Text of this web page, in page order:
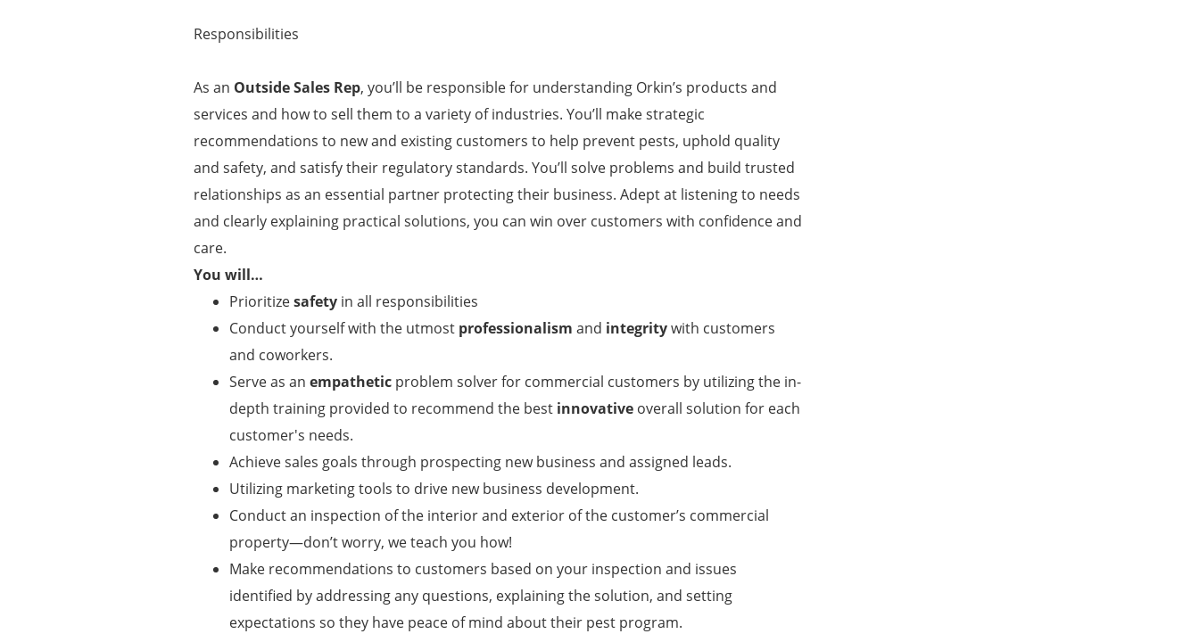
Responsibilities
As an Outside Sales Rep, you’ll be responsible for understanding Orkin’s products and
services and how to sell them to a variety of industries. You’ll make strategic
recommendations to new and existing customers to help prevent pests, uphold quality
and safety, and satisfy their regulatory standards. You’ll solve problems and build trusted
relationships as an essential partner protecting their business. Adept at listening to needs
and clearly explaining practical solutions, you can win over customers with confidence and
care.
You will…
Prioritizesafety in all responsibilities
Conduct yourself with the utmost professionalism and integritywith customers
and coworkers.
Serve as an empathetic problem solver for commercial customers by utilizing the in-
depth training provided to recommend the best innovative overall solution for each
customer's needs.
Achieve sales goals through prospecting new business and assigned leads.
Utilizing marketing tools to drive new business development.
Conduct an inspection of the interior and exterior of the customer’s commercial
property—don’t worry, we teach you how!
Make recommendations to customers based on your inspection and issues
identified by addressing any questions, explaining the solution, and setting
expectations so they have peace of mind about their pest program.